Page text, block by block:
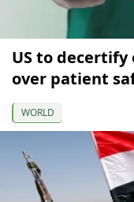
US to
over patient
WORLD